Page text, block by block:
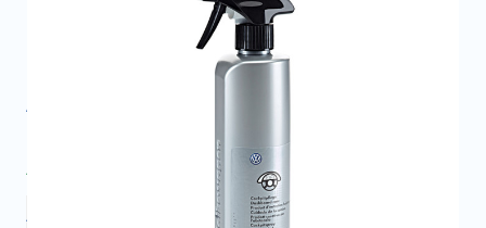
Maintenance
All specifications
Average delivery time: 2 - 5 work days
Add to favourites